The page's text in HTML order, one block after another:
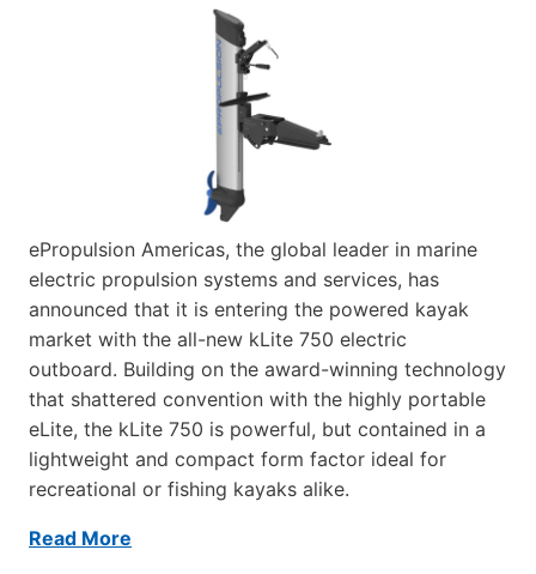
ePropulsion Americas, the global leader in marine
electric propulsion systems and services, has
announced that it is entering the powered kayak
market with the all-new kLite 750 electric
outboard. Building on the award-winning technology
that shattered convention with the highly portable
eLite, the kLite 750 is powerful, but contained in a
lightweight and compact form factor ideal for
recreational or fishing kayaks alike.
Read More